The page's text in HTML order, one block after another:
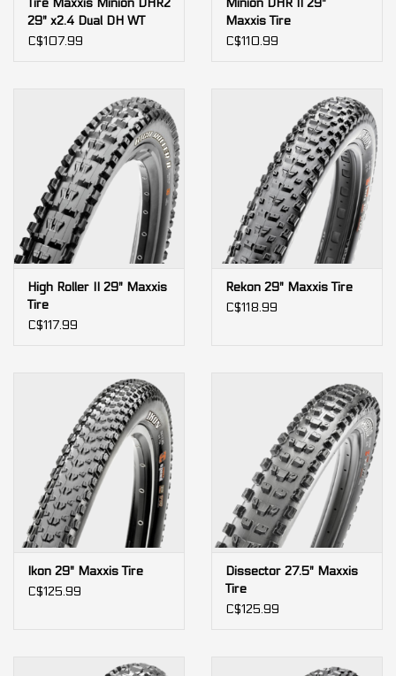
29" x2.4 Dual DH WT
rigid 60x2tpi
C$107.99
Maxxis Tire
C$110.99
High Roller II 29" Maxxis
Tire
C$117.99
Rekon 29" Maxxis Tire
C$118.99
Ikon 29" Maxxis Tire
C$125.99
Dissector 27.5" Maxxis
Tire
C$125.99